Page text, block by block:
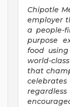
Chipotle
employer
a people-
purpose
food
world-
that